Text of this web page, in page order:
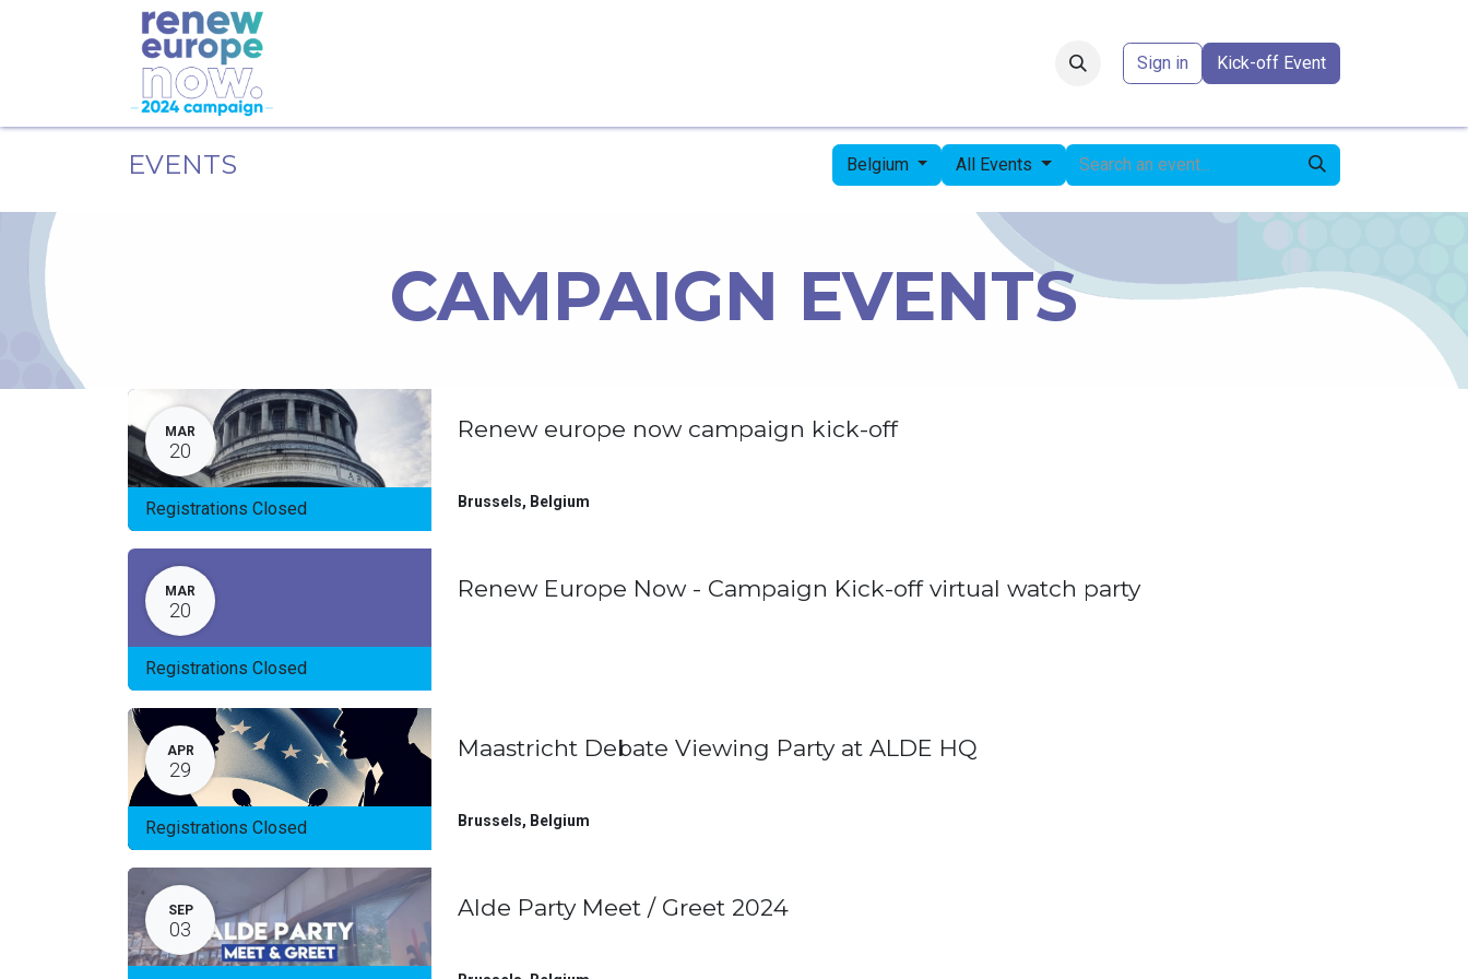
Sign in Kick-off Event
EVENTS Belgium All Events
CAMPAIGN EVENTS
MAR
20
Registrations Closed
Renew europe now campaign kick-off
Brussels, Belgium
MAR
20
Registrations Closed
Renew Europe Now - Campaign Kick-off virtual watch party
APR
29
Registrations Closed
Maastricht Debate Viewing Party at ALDE HQ
Brussels, Belgium
SEP
03
Alde Party Meet / Greet 2024